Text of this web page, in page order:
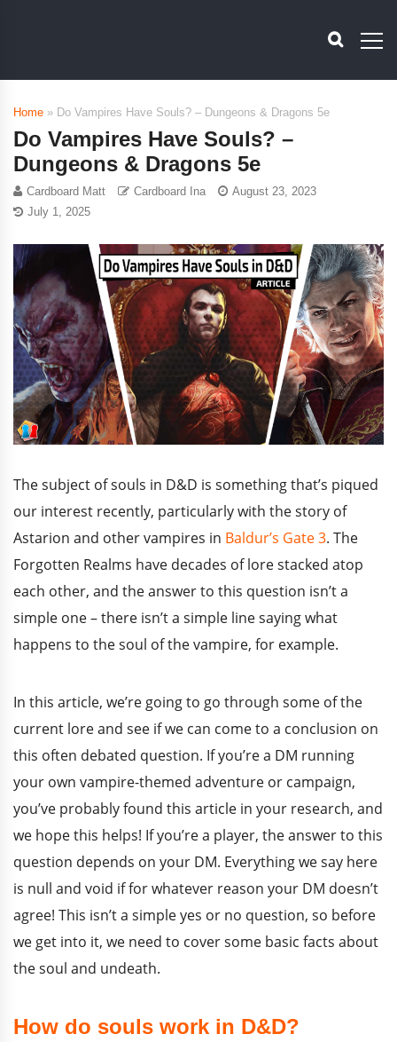
Home » Do Vampires Have Souls? – Dungeons & Dragons 5e
Do Vampires Have Souls? –
Dungeons & Dragons 5e
Cardboard Matt Cardboard Ina
August 23, 2023
July 1, 2025
The subject of souls in D&D is something that’s piqued
our interest recently, particularly with the story of
Astarion and other vampires in Baldur’s Gate 3. The
Forgotten Realms have decades of lore stacked atop
each other, and the answer to this question isn’t a
simple one – there isn’t a simple line saying what
happens to the soul of the vampire, for example.
In this article, we’re going to go through some of the
current lore and see if we can come to a conclusion on
this often debated question. If you’re a DM running
your own vampire-themed adventure or campaign,
you’ve probably found this article in your research, and
we hope this helps! If you’re a player, the answer to this
question depends on your DM. Everything we say here
is null and void if for whatever reason your DM doesn’t
agree! This isn’t a simple yes or no question, so before
we get into it, we need to cover some basic facts about
the soul and undeath.
How do souls work in D&D?